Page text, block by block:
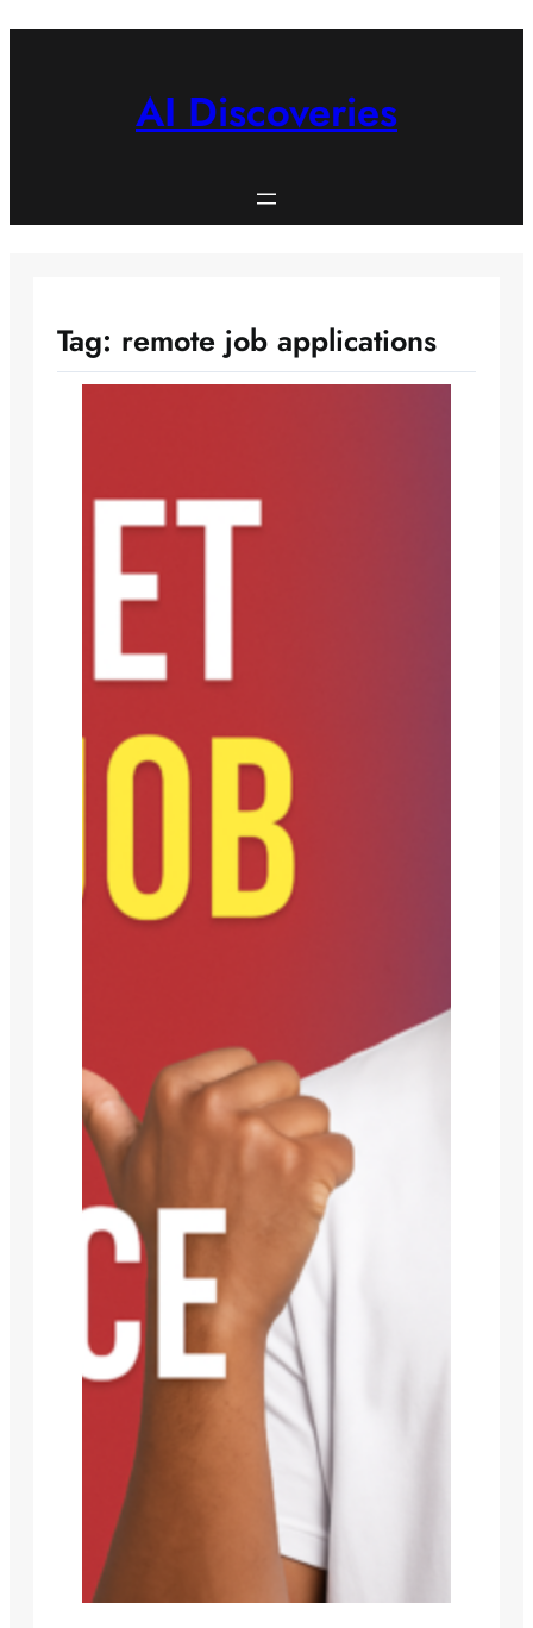
AI Discoveries
Tag: remote job applications